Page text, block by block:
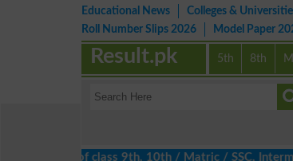
Educational News Colleges &
Roll Number Slips 2026
Model Paper
5th 8th
Result.pk
2026 of class 9th, 10th / Matric / SSC,